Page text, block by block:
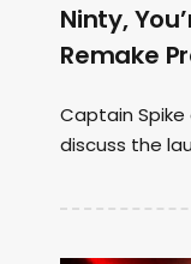
Ninty,
Remake
Captain Spike
discuss the